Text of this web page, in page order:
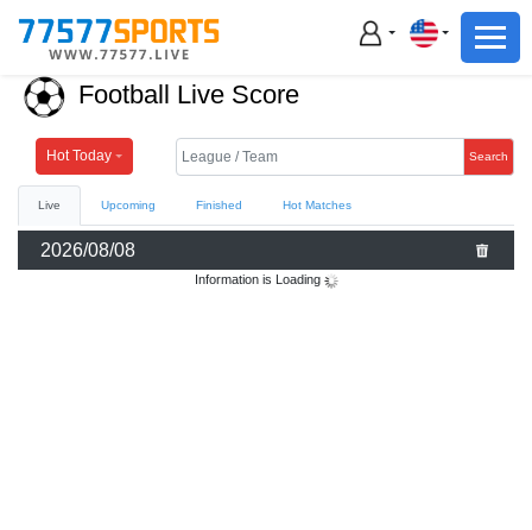
Football
Basketball
Live
Sports News
Football Basketball
Football Live Score
Hot Today Search
Live Upcoming Finished Hot Matches
2026/08/08
Information is Loading